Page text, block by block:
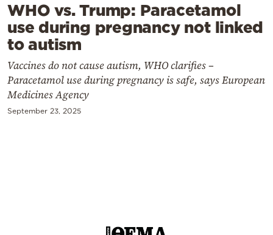
Contact
Powered
WHO vs. Trump: Paracetamol
use during pregnancy not linked
to autism
Vaccines do not cause autism, WHO clarifies –
Paracetamol use during pregnancy is safe, says European
Medicines Agency
September 23, 2025